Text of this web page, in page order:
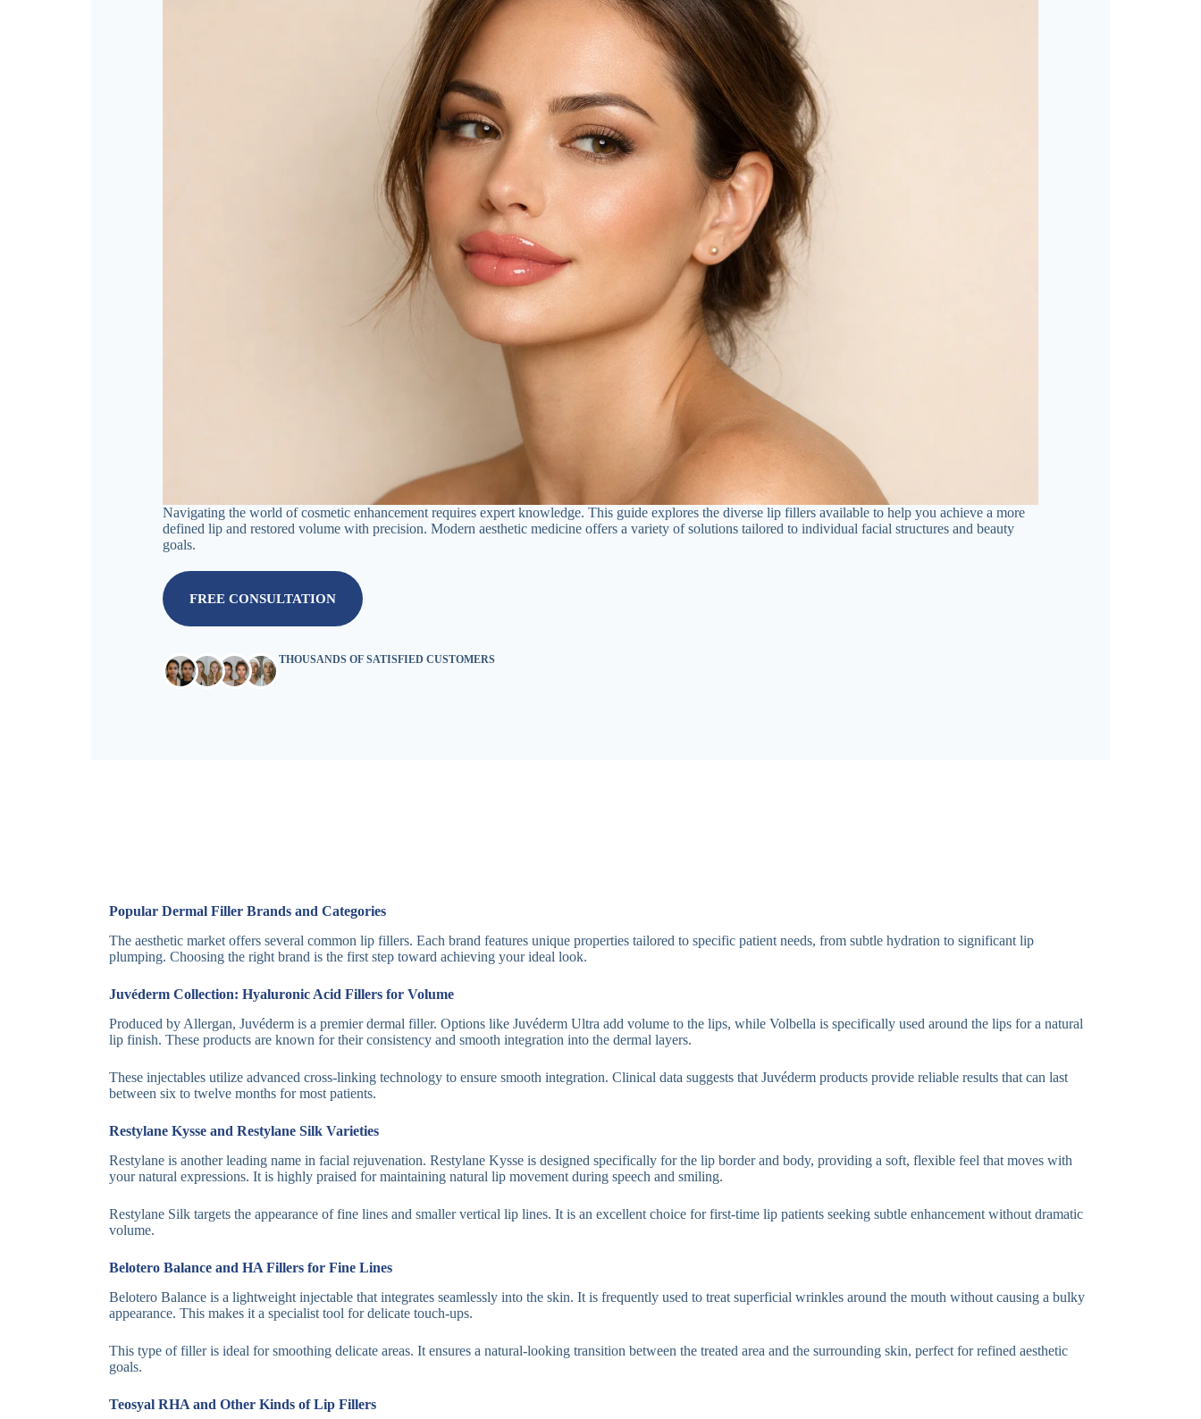
Navigating the world of cosmetic enhancement requires expert knowledge. This guide explores the diverse lip fillers available to help you achieve a more
defined lip and restored volume with precision. Modern aesthetic medicine offers a variety of solutions tailored to individual facial structures and beauty
goals.
FREE CONSULTATION
THOUSANDS OF SATISFIED CUSTOMERS
Popular Dermal Filler Brands and Categories
The aesthetic market offers several common lip fillers. Each brand features unique properties tailored to specific patient needs, from subtle hydration to significant lip
plumping. Choosing the right brand is the first step toward achieving your ideal look.
Juvéderm Collection: Hyaluronic Acid Fillers for Volume
Produced by Allergan, Juvéderm is a premier dermal filler. Options like Juvéderm Ultra add volume to the lips, while Volbella is specifically used around the lips for a natural
lip finish. These products are known for their consistency and smooth integration into the dermal layers.
These injectables utilize advanced cross-linking technology to ensure smooth integration. Clinical data suggests that Juvéderm products provide reliable results that can last
between six to twelve months for most patients.
Restylane Kysse and Restylane Silk Varieties
Restylane is another leading name in facial rejuvenation. Restylane Kysse is designed specifically for the lip border and body, providing a soft, flexible feel that moves with
your natural expressions. It is highly praised for maintaining natural lip movement during speech and smiling.
Restylane Silk targets the appearance of fine lines and smaller vertical lip lines. It is an excellent choice for first-time lip patients seeking subtle enhancement without dramatic
volume.
Belotero Balance and HA Fillers for Fine Lines
Belotero Balance is a lightweight injectable that integrates seamlessly into the skin. It is frequently used to treat superficial wrinkles around the mouth without causing a bulky
appearance. This makes it a specialist tool for delicate touch-ups.
This type of filler is ideal for smoothing delicate areas. It ensures a natural-looking transition between the treated area and the surrounding skin, perfect for refined aesthetic
goals.
Teosyal RHA and Other Kinds of Lip Fillers